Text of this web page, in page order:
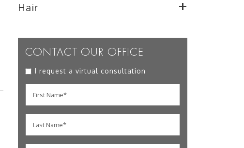
Hair
CONTACT OUR OFFICE
I request a virtual consultation